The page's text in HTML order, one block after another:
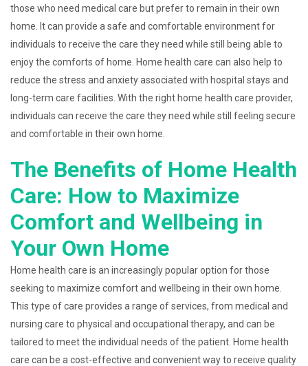
those who need medical care but prefer to remain in their own
home. It can provide a safe and comfortable environment for
individuals to receive the care they need while still being able to
enjoy the comforts of home. Home health care can also help to
reduce the stress and anxiety associated with hospital stays and
long-term care facilities. With the right home health care provider,
individuals can receive the care they need while still feeling secure
and comfortable in their own home.
The Benefits of Home Health
Care: How to Maximize
Comfort and Wellbeing in
Your Own Home
Home health care is an increasingly popular option for those
seeking to maximize comfort and wellbeing in their own home.
This type of care provides a range of services, from medical and
nursing care to physical and occupational therapy, and can be
tailored to meet the individual needs of the patient. Home health
care can be a cost-effective and convenient way to receive quality